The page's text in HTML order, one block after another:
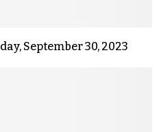
September 30, 2023